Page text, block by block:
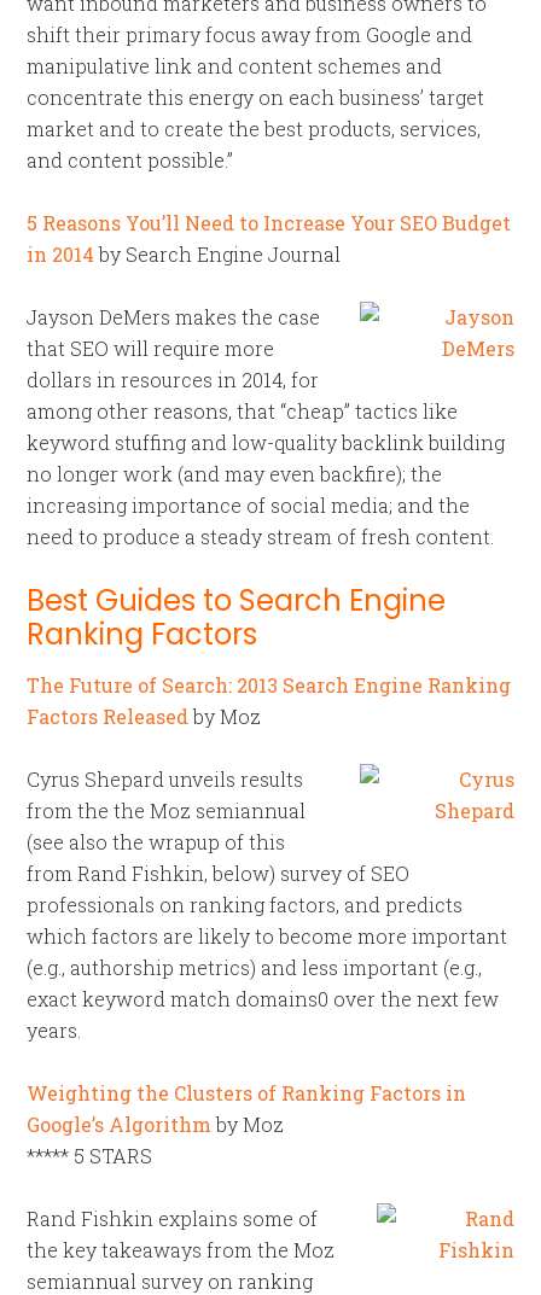
shift their primary focus away from Google and
manipulative link and content schemes and
concentrate this energy on each business’ target
market and to create the best products, services,
and content possible.”
5 Reasons You’ll Need to Increase Your SEO Budget
in 2014by Search Engine Journal
Jayson DeMers makes the case
that SEO will require more
dollars in resources in 2014, for
among other reasons, that “cheap” tactics like
keyword stuffing and low-quality backlink building
no longer work (and may even backfire); the
increasing importance of social media; and the
need to produce a steady stream of fresh content.
Best Guides to Search Engine
Ranking Factors
The Future of Search: 2013 Search Engine Ranking
Factors Releasedby Moz
Cyrus Shepard unveils results
from the the Moz semiannual
(see also the wrapup of this
from Rand Fishkin, below) survey of SEO
professionals on ranking factors, and predicts
which factors are likely to become more important
(e.g., authorship metrics) and less important (e.g.,
exact keyword match domains0 over the next few
years.
Weighting the Clusters of Ranking Factors in
Google’s Algorithmby Moz
***** 5 STARS
Rand Fishkin explains some of
the key takeaways from the Moz
semiannual survey on ranking